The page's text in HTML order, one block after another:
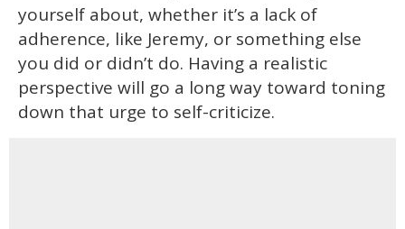
yourself about, whether it’s a lack of
adherence, like Jeremy, or something else
you did or didn’t do. Having a realistic
perspective will go a long way toward toning
down that urge to self-criticize.